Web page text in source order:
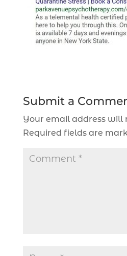
Submit a
Your email address will
Required fields are